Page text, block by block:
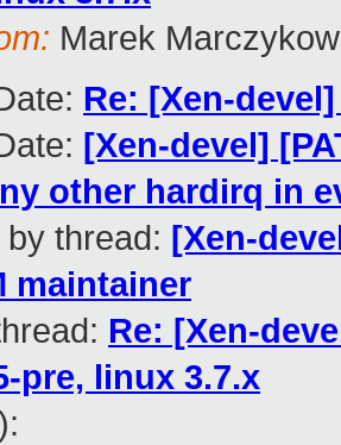
Marek
Re: [Xen-
[Xen-devel]
other hardirq in
thread: [Xen-
maintainer
Re: [Xen-
pre, linux 3.7.x